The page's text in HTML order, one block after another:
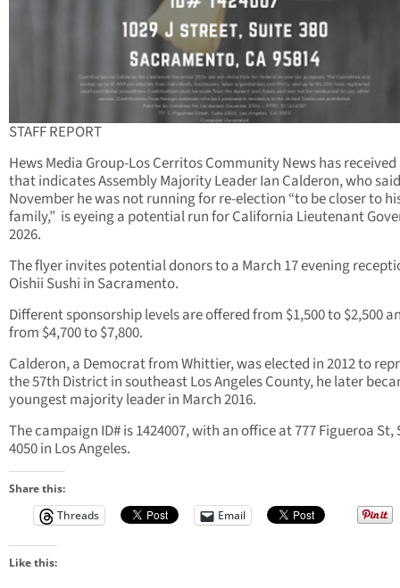
STAFF REPORT
Hews Media Group-Los Cerritos Community News has
that indicates Assembly Majority Leader Ian Calderon, who
November he was not running for re-election “to be closer to
family,” is eyeing a potential run for California Lieutenant
2026.
The flyer invites potential donors to a March 17 evening
Oishii Sushi in Sacramento.
Different sponsorship levels are offered from $1,500 to $2,500
from $4,700 to $7,800.
Calderon, a Democrat from Whittier, was elected in 2012 to
the 57th District in southeast Los Angeles County, he later
youngest majority leader in March 2016.
The campaign ID# is 1424007, with an office at 777 Figueroa St,
4050 in Los Angeles.
Share this:
Threads
Email
Like this: